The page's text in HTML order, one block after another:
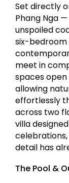
Set directly
Phang Nga
unspoiled
six-
meet in
spaces
allowing
effortlessly
across two
villa
detail has
The Pool &